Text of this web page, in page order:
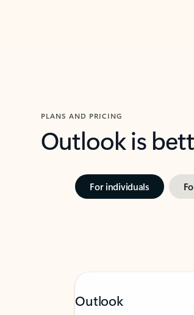
PLANS AND PRICING
Outlook is
For individuals
Outlook